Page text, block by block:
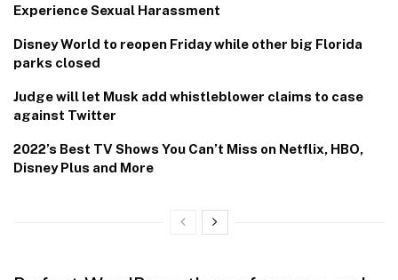
Experience Sexual Harassment
Disney World to reopen Friday while other big Florida
parks closed
Judge will let Musk add whistleblower claims to case
against Twitter
2022’s Best TV Shows You Can’t Miss on Netflix, HBO,
Disney Plus and More